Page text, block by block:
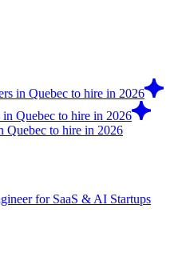
in Quebec to hire in 2026
Quebec to hire in 2026
Quebec to hire in 2026
for SaaS & AI Startups